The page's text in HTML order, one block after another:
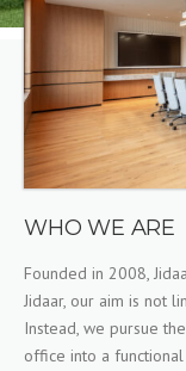
WHO WE ARE
Founded in 2008,
Jidaar, our aim is not
Instead, we pursue
office into a